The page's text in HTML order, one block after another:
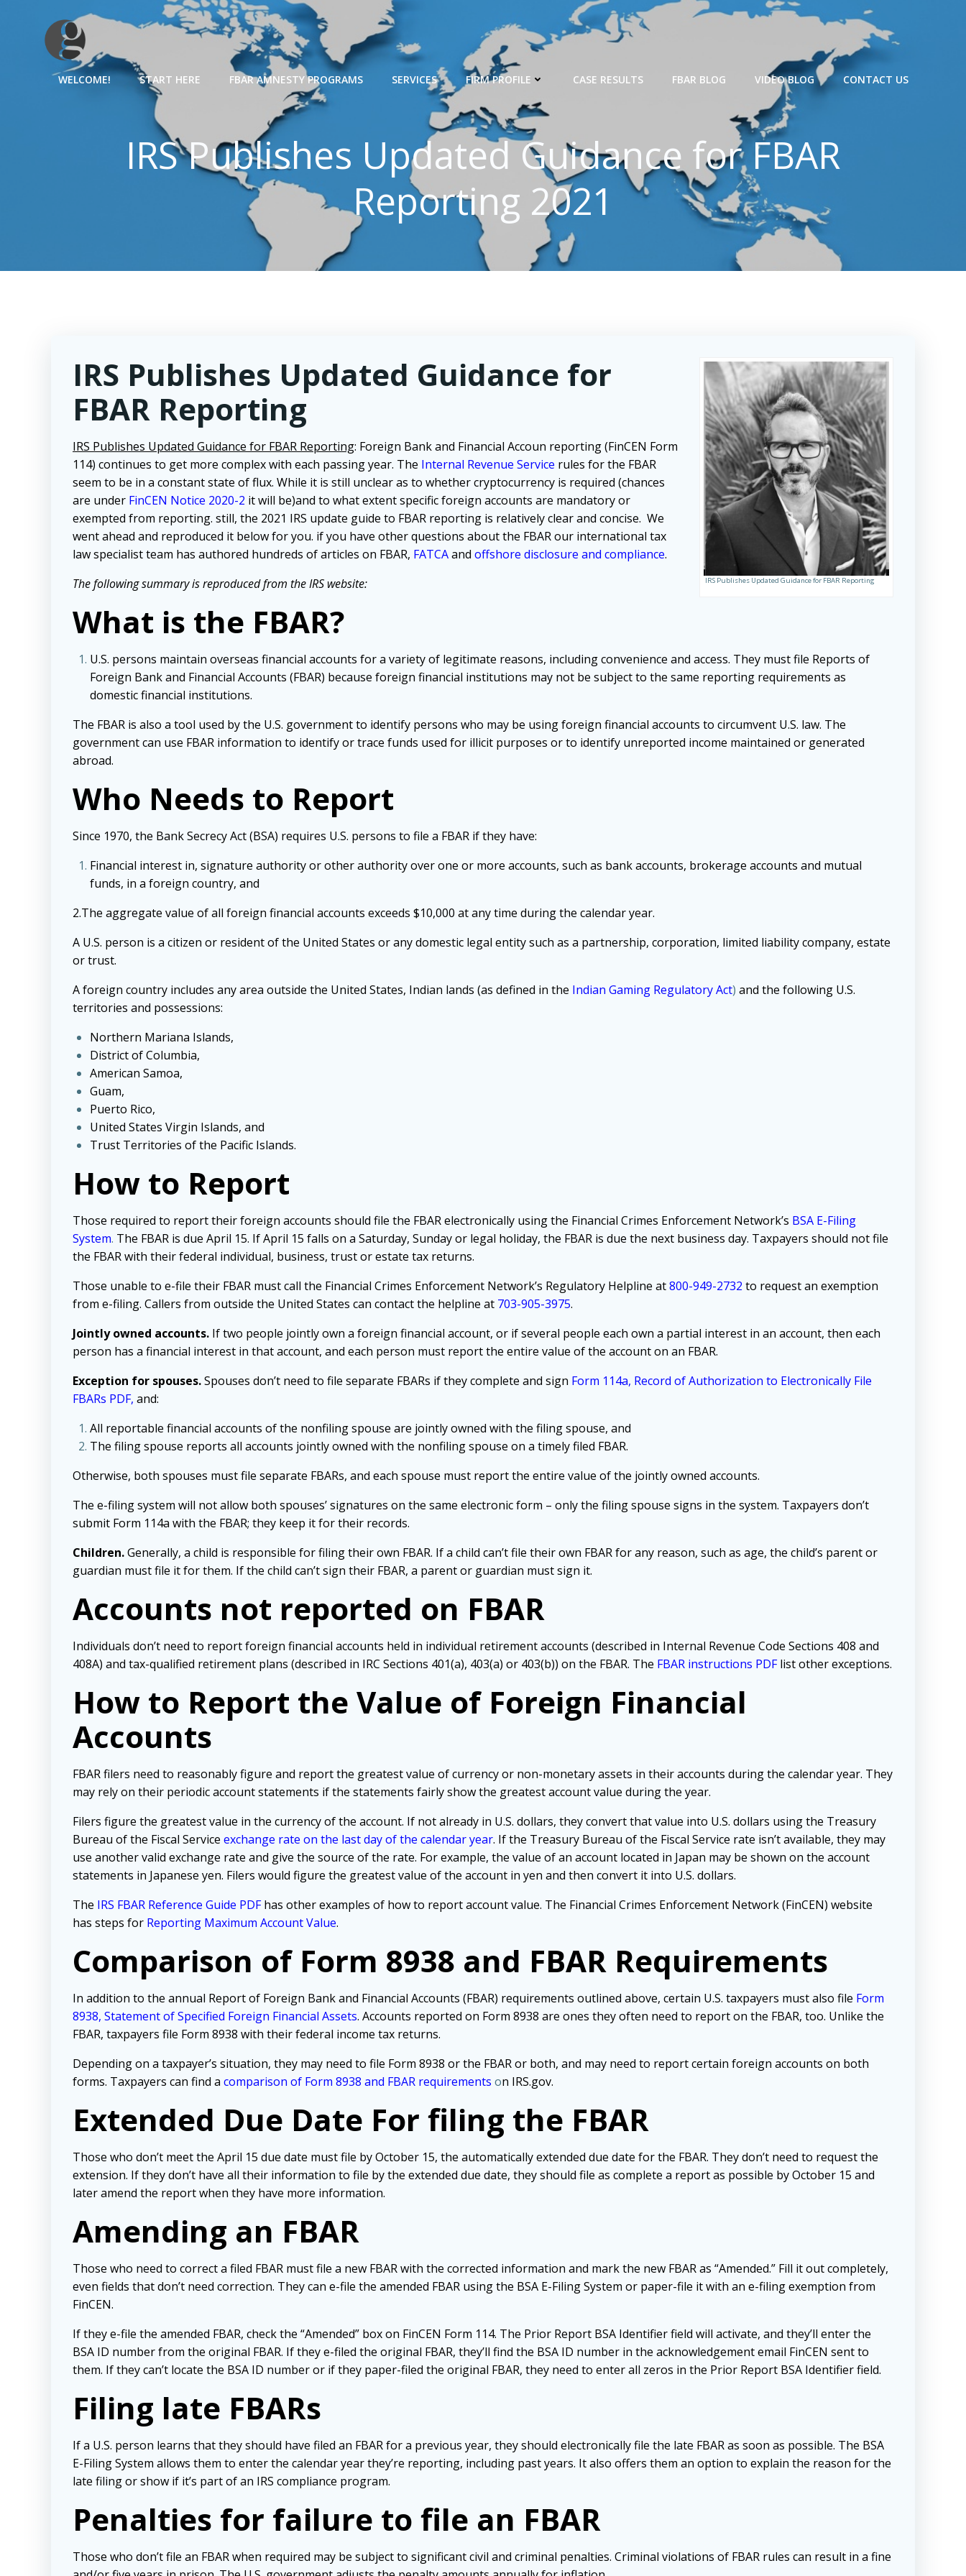
WELCOME! START HERE FBAR AMNESTY PROGRAMS SERVICES FIRM PROFILE CASE RESULTS FBAR BLOG VIDEO BLOG CONTACT US
IRS Publishes Updated Guidance for FBAR
Reporting 2021
IRS Publishes Updated Guidance for FBAR Reporting
IRS Publishes Updated Guidance for
FBAR Reporting
IRS Publishes Updated Guidance for FBAR Reporting: Foreign Bank and Financial Accoun reporting (FinCEN Form
114) continues to get more complex with each passing year. The Internal Revenue Service rules for the FBAR
seem to be in a constant state of flux. While it is still unclear as to whether cryptocurrency is required (chances
are under FinCEN Notice 2020-2 it will be)and to what extent specific foreign accounts are mandatory or
exempted from reporting. still, the 2021 IRS update guide to FBAR reporting is relatively clear and concise. We
went ahead and reproduced it below for you. if you have other questions about the FBAR our international tax
law specialist team has authored hundreds of articles on FBAR, FATCAand offshore disclosure and compliance.
The following summary is reproduced from the IRS website:
What is the FBAR?
U.S. persons maintain overseas financial accounts for a variety of legitimate reasons, including convenience and access. They must file Reports of
Foreign Bank and Financial Accounts (FBAR) because foreign financial institutions may not be subject to the same reporting requirements as
domestic financial institutions.
The FBAR is also a tool used by the U.S. government to identify persons who may be using foreign financial accounts to circumvent U.S. law. The
government can use FBAR information to identify or trace funds used for illicit purposes or to identify unreported income maintained or generated
abroad.
Who Needs to Report
Since 1970, the Bank Secrecy Act (BSA) requires U.S. persons to file a FBAR if they have:
Financial interest in, signature authority or other authority over one or more accounts, such as bank accounts, brokerage accounts and mutual
funds, in a foreign country, and
2.The aggregate value of all foreign financial accounts exceeds $10,000 at any time during the calendar year.
A U.S. person is a citizen or resident of the United States or any domestic legal entity such as a partnership, corporation, limited liability company, estate
or trust.
A foreign country includes any area outside the United States, Indian lands (as defined in the Indian Gaming Regulatory Act) and the following U.S.
territories and possessions:
Northern Mariana Islands,
District of Columbia,
American Samoa,
Guam,
Puerto Rico,
United States Virgin Islands, and
Trust Territories of the Pacific Islands.
How to Report
Those required to report their foreign accounts should file the FBAR electronically using the Financial Crimes Enforcement Network’s BSA E-Filing
System. The FBAR is due April 15. If April 15 falls on a Saturday, Sunday or legal holiday, the FBAR is due the next business day. Taxpayers should not file
the FBAR with their federal individual, business, trust or estate tax returns.
Those unable to e-file their FBAR must call the Financial Crimes Enforcement Network’s Regulatory Helpline at800-949-2732 to request an exemption
from e-filing. Callers from outside the United States can contact the helpline at 703-905-3975.
Jointly owned accounts. If two people jointly own a foreign financial account, or if several people each own a partial interest in an account, then each
person has a financial interest in that account, and each person must report the entire value of the account on an FBAR.
Exception for spouses.Spouses don’t need to file separate FBARs if they complete and sign Form 114a, Record of Authorization to Electronically File
FBARs PDF, and:
All reportable financial accounts of the nonfiling spouse are jointly owned with the filing spouse, and
The filing spouse reports all accounts jointly owned with the nonfiling spouse on a timely filed FBAR.
Otherwise, both spouses must file separate FBARs, and each spouse must report the entire value of the jointly owned accounts.
The e-filing system will not allow both spouses’ signatures on the same electronic form – only the filing spouse signs in the system. Taxpayers don’t
submit Form 114a with the FBAR; they keep it for their records.
Children.Generally, a child is responsible for filing their own FBAR. If a child can’t file their own FBAR for any reason, such as age, the child’s parent or
guardian must file it for them. If the child can’t sign their FBAR, a parent or guardian must sign it.
Accounts not reported on FBAR
Individuals don’t need to report foreign financial accounts held in individual retirement accounts (described in Internal Revenue Code Sections 408 and
408A) and tax-qualified retirement plans (described in IRC Sections 401(a), 403(a) or 403(b)) on the FBAR. The FBAR instructions PDF list other exceptions.
How to Report the Value of Foreign Financial
Accounts
FBAR filers need to reasonably figure and report the greatest value of currency or non-monetary assets in their accounts during the calendar year. They
may rely on their periodic account statements if the statements fairly show the greatest account value during the year.
Filers figure the greatest value in the currency of the account. If not already in U.S. dollars, they convert that value into U.S. dollars using the Treasury
Bureau of the Fiscal Service exchange rate on the last day of the calendar year. If the Treasury Bureau of the Fiscal Service rate isn’t available, they may
use another valid exchange rate and give the source of the rate. For example, the value of an account located in Japan may be shown on the account
statements in Japanese yen. Filers would figure the greatest value of the account in yen and then convert it into U.S. dollars.
The IRS FBAR Reference Guide PDF has other examples of how to report account value. The Financial Crimes Enforcement Network (FinCEN) website
has steps for Reporting Maximum Account Value.
Comparison of Form 8938 and FBAR Requirements
In addition to the annual Report of Foreign Bank and Financial Accounts (FBAR) requirements outlined above, certain U.S. taxpayers must also file Form
8938, Statement of Specified Foreign Financial Assets. Accounts reported on Form 8938 are ones they often need to report on the FBAR, too. Unlike the
FBAR, taxpayers file Form 8938 with their federal income tax returns.
Depending on a taxpayer’s situation, they may need to file Form 8938 or the FBAR or both, and may need to report certain foreign accounts on both
forms. Taxpayers can find a comparison of Form 8938 and FBAR requirements on IRS.gov.
Extended Due Date For filing the FBAR
Those who don’t meet the April 15 due date must file by October 15, the automatically extended due date for the FBAR. They don’t need to request the
extension. If they don’t have all their information to file by the extended due date, they should file as complete a report as possible by October 15 and
later amend the report when they have more information.
Amending an FBAR
Those who need to correct a filed FBAR must file a new FBAR with the corrected information and mark the new FBAR as “Amended.” Fill it out completely,
even fields that don’t need correction. They can e-file the amended FBAR using the BSA E-Filing System or paper-file it with an e-filing exemption from
FinCEN.
If they e-file the amended FBAR, check the “Amended” box on FinCEN Form 114. The Prior Report BSA Identifier field will activate, and they’ll enter the
BSA ID number from the original FBAR. If they e-filed the original FBAR, they’ll find the BSA ID number in the acknowledgement email FinCEN sent to
them. If they can’t locate the BSA ID number or if they paper-filed the original FBAR, they need to enter all zeros in the Prior Report BSA Identifier field.
Filing late FBARs
If a U.S. person learns that they should have filed an FBAR for a previous year, they should electronically file the late FBAR as soon as possible. The BSA
E-Filing System allows them to enter the calendar year they’re reporting, including past years. It also offers them an option to explain the reason for the
late filing or show if it’s part of an IRS compliance program.
Penalties for failure to file an FBAR
Those who don’t file an FBAR when required may be subject to significant civil and criminal penalties. Criminal violations of FBAR rules can result in a fine